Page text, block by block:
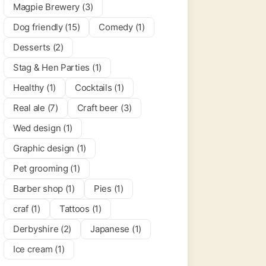
Magpie Brewery (3)
Dog friendly (15)
Comedy (1)
Desserts (2)
Stag & Hen Parties (1)
Healthy (1)
Cocktails (1)
Real ale (7)
Craft beer (3)
Wed design (1)
Graphic design (1)
Pet grooming (1)
Barber shop (1)
Pies (1)
craf (1)
Tattoos (1)
Derbyshire (2)
Japanese (1)
Ice cream (1)